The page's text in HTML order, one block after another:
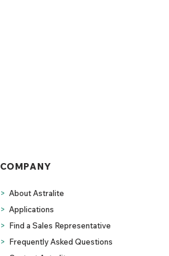
COMPANY
> About Astralite
> Applications
> Find a Sales Representative
> Frequently Asked Questions